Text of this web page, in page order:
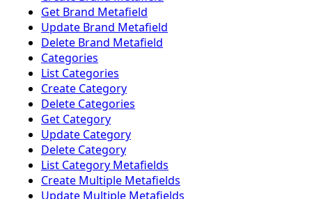
Get Brand Metafield
Update Brand Metafield
Delete Brand Metafield
Categories
List Categories
Create Category
Delete Categories
Get Category
Update Category
Delete Category
List Category Metafields
Create Multiple Metafields
Update Multiple Metafields